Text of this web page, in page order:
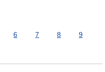
6 7 8
9